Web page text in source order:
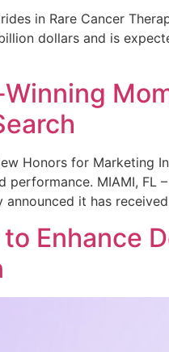
in Rare Cancer
dollars and is
Honors for Marketing
MIAMI, FL
it has
Enhance